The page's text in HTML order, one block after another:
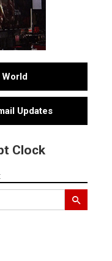
World
Updates
Clock